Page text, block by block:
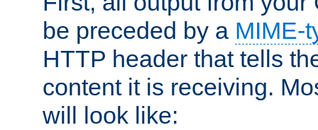
be preceded by a MIME-
HTTP header that tells
content it is receiving.
will look like: